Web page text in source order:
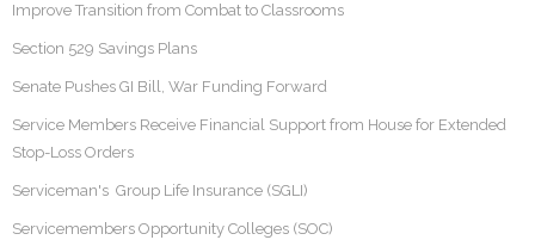
Improve Transition from Combat to Classrooms
Section 529 Savings Plans
Senate Pushes GI Bill, War Funding Forward
Service Members Receive Financial Support from House for Extended
Stop-Loss Orders
Serviceman's Group Life Insurance (SGLI)
Servicemembers Opportunity Colleges (SOC)